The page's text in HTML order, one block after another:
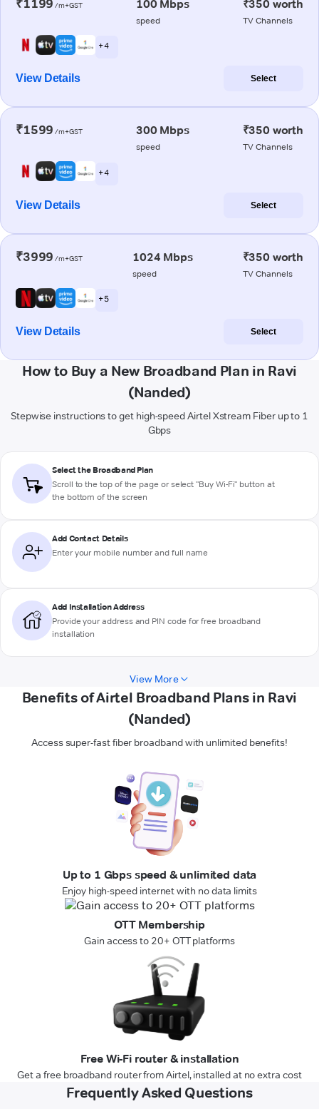
₹1199 /m+GST 100 Mbps
speed
₹350 worth
TV Channels
+ 4
View Details Select
₹1599 /m+GST 300 Mbps
speed
₹350 worth
TV Channels
+ 4
View Details Select
₹3999 /m+GST 1024 Mbps
speed
₹350 worth
TV Channels
+ 5
View Details Select
How to Buy a New Broadband Plan in Ravi
(Nanded)
Stepwise instructions to get high-speed Airtel Xstream Fiber up to 1
Gbps
Select the Broadband Plan
Scroll to the top of the page or select "Buy Wi-Fi" button at
the bottom of the screen
Add Contact Details
Enter your mobile number and full name
Add Installation Address
Provide your address and PIN code for free broadband
installation
View More
Benefits of Airtel Broadband Plans in Ravi
(Nanded)
Access super-fast fiber broadband with unlimited benefits!
Up to 1 Gbps speed & unlimited data
Enjoy high-speed internet with no data limits
OTT Membership
Gain access to 20+ OTT platforms
Free Wi-Fi router & installation
Get a free broadband router from Airtel, installed at no extra cost
Frequently Asked Questions